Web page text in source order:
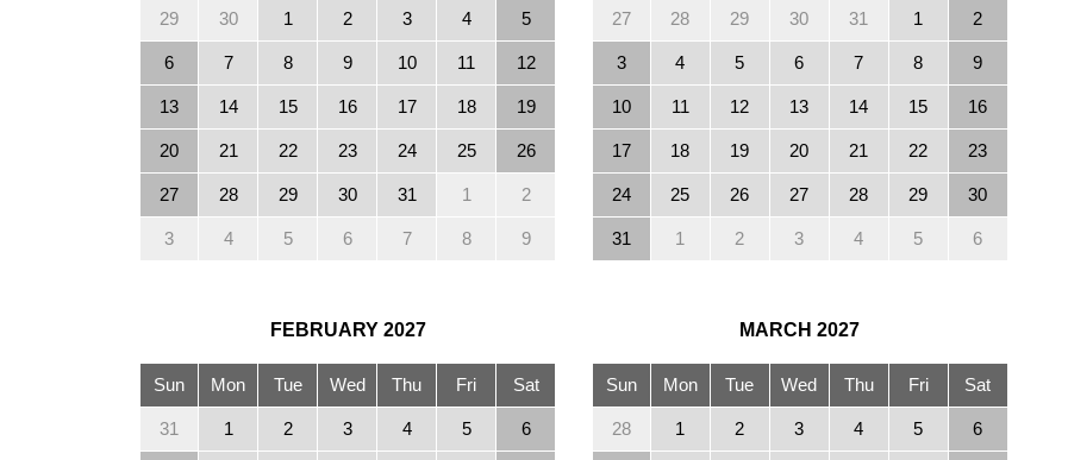
29 30 1 2 3 4 5
6 7 8 9 10 11 12
13 14 15 16 17 18 19
20 21 22 23 24 25 26
27 28 29 30 31 1 2
3 4 5 6 7 8 9
27 28 29 30 31 1 2
3 4 5 6 7 8 9
10 11 12 13 14 15 16
17 18 19 20 21 22 23
24 25 26 27 28 29 30
31 1 2 3 4 5 6
FEBRUARY 2027
Sun Mon Tue Wed Thu Fri Sat
31 1 2 3 4 5 6
MARCH 2027
Sun Mon Tue Wed Thu Fri Sat
28 1 2 3 4 5 6